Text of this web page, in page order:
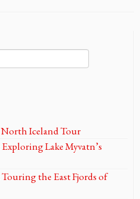
Iceland Tour
Lake Myvatn’s
the East Fjords of